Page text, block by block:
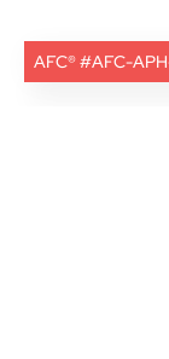
AFC® #AFC-